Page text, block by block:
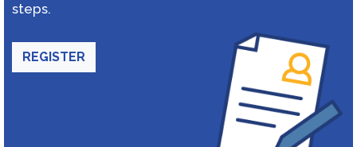
steps.
REGISTER